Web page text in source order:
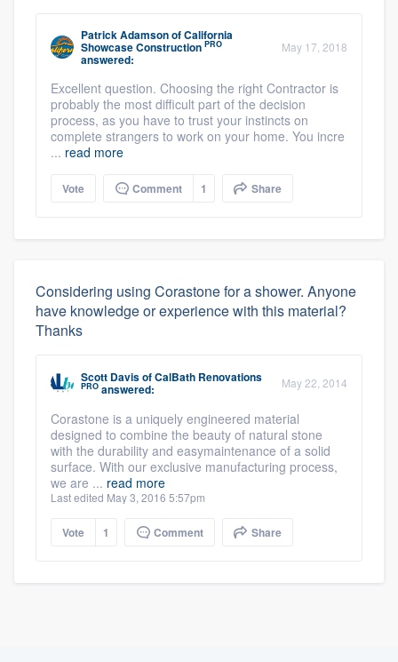
Patrick AdamsonofCalifornia
Showcase Construction PRO
answered:
May 17, 2018
Excellent question. Choosing the right Contractor is
probably the most difficult part of the decision
process, as you have to trust your instincts on
complete strangers to work on your home. You incre
... read more
Vote Comment 1 Share
Considering using Corastone for a shower. Anyone
have knowledge or experience with this material?
Thanks
Scott DavisofCalBath Renovations
PRO answered: May 22, 2014
Corastone is a uniquely engineered material
designed to combine the beauty of natural stone
with the durability and easymaintenance of a solid
surface. With our exclusive manufacturing process,
we are ... read more
Last edited May 3, 2016 5:57pm
Vote 1 Comment Share